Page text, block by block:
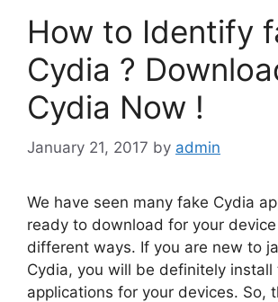
How to Identify
Cydia ?
Cydia Now !
January 21, 2017 by admin
We have seen many fake Cydia
ready to download for your
different ways. If you are new to
Cydia, you will be definitely install
applications for your devices. So,